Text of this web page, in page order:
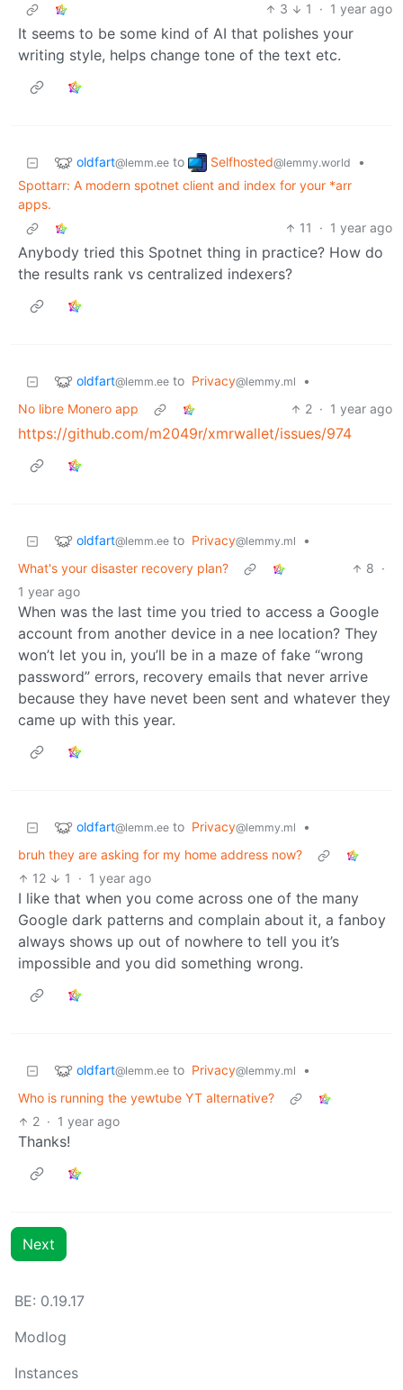
3
1 · 1 year ago
It seems to be some kind of AI that polishes your
writing style, helps change tone of the text etc.
oldfart@lemm.ee to Selfhosted@lemmy.world
•
Spottarr: A modern spotnet client and index for your *arr
apps.
11
· 1 year ago
Anybody tried this Spotnet thing in practice? How do
the results rank vs centralized indexers?
oldfart@lemm.ee to Privacy@lemmy.ml
•
No libre Monero app
2 · 1 year ago
https://github.com/m2049r/xmrwallet/issues/974
oldfart@lemm.ee to Privacy@lemmy.ml
•
What's your disaster recovery plan?
8 ·
1 year ago
When was the last time you tried to access a Google
account from another device in a nee location? They
won’t let you in, you’ll be in a maze of fake “wrong
password” errors, recovery emails that never arrive
because they have nevet been sent and whatever they
came up with this year.
oldfart@lemm.ee to Privacy@lemmy.ml
•
bruh they are asking for my home address now?
12
1 · 1 year ago
I like that when you come across one of the many
Google dark patterns and complain about it, a fanboy
always shows up out of nowhere to tell you it’s
impossible and you did something wrong.
oldfart@lemm.ee to Privacy@lemmy.ml
•
Who is running the yewtube YT alternative?
2 · 1 year ago
Thanks!
Next
BE: 0.19.17
Modlog
Instances